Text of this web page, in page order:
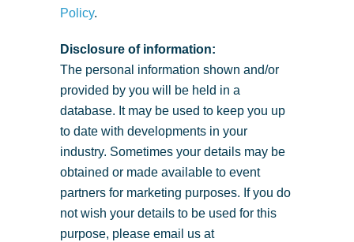
Policy.
Disclosure of information:
The personal information shown and/or
provided by you will be held in a
database. It may be used to keep you up
to date with developments in your
industry. Sometimes your details may be
obtained or made available to event
partners for marketing purposes. If you do
not wish your details to be used for this
purpose, please email us at